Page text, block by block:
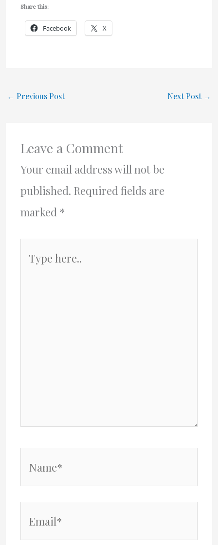
Share this:
Facebook X
← Previous Post Next Post →
Leave a Comment
Your email address will not be
published. Required fields are
marked *